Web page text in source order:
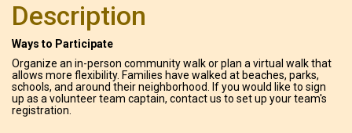
Description
Ways to Participate
Organize an in-person community walk or plan a virtual walk that
allows more flexibility. Families have walked at beaches, parks,
schools, and around their neighborhood. If you would like to sign
up as a volunteer team captain, contact us to set up your team's
registration.